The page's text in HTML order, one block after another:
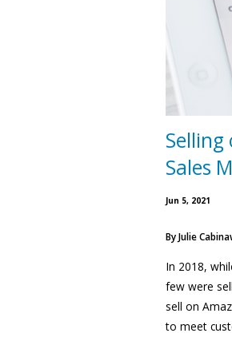
Sales
Jun 5, 2021
ByJulie
In 2018,
few were
sell on
to meet